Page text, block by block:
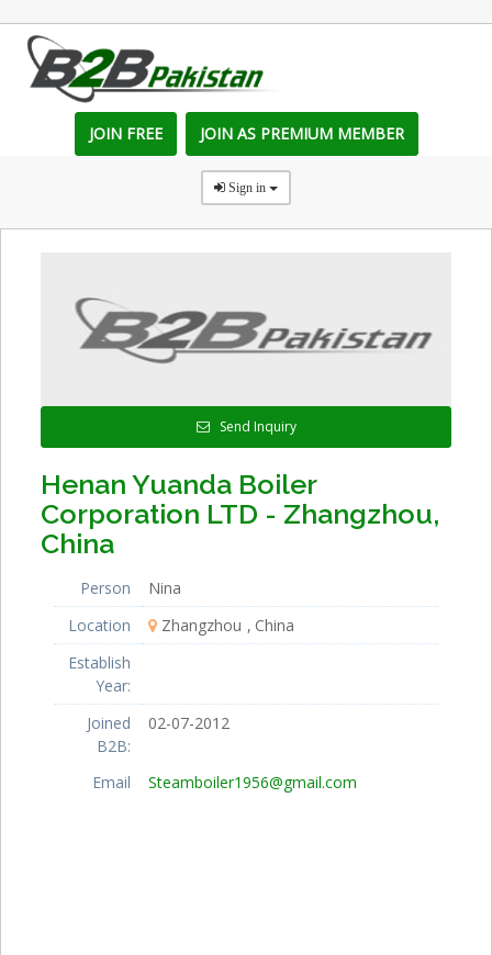
JOIN FREE JOIN AS PREMIUM MEMBER
Sign in
Send Inquiry
Henan Yuanda Boiler
Corporation LTD - Zhangzhou,
China
Person
Nina
Location
Zhangzhou
China
Establish
Year:
Joined
B2B:
02-07-2012
Email Steamboiler1956@gmail.com